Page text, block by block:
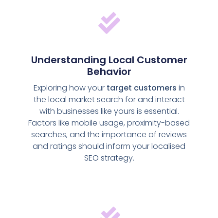
Understanding Local Customer
Behavior
Exploring how your target customers in
the local market search for and interact
with businesses like yours is essential.
Factors like mobile usage, proximity-based
searches, and the importance of reviews
and ratings should inform your localised
SEO strategy.